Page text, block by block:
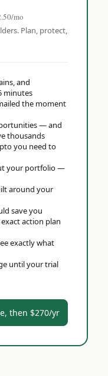
mo
Plan, protect,
and
minutes
the moment
— and
thousands
you need to
your portfolio —
around your
save you
action plan
exactly what
until your trial
then $270/yr